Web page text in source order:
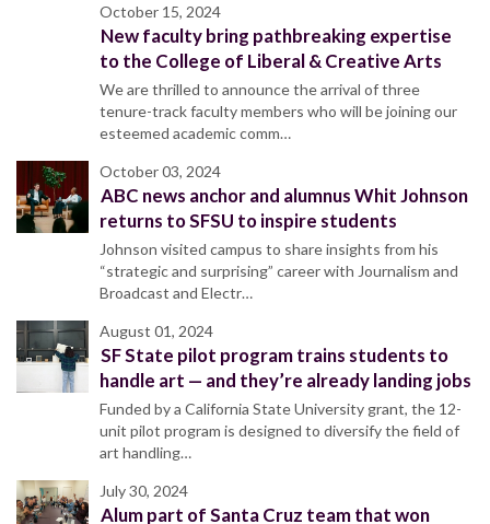
October 15, 2024
New faculty bring pathbreaking expertise
to the College of Liberal & Creative Arts
We are thrilled to announce the arrival of three
tenure-track faculty members who will be joining our
esteemed academic comm…
October 03, 2024
ABC news anchor and alumnus Whit Johnson
returns to SFSU to inspire students
Johnson visited campus to share insights from his
“strategic and surprising” career with Journalism and
Broadcast and Electr…
August 01, 2024
SF State pilot program trains students to
handle art — and they’re already landing jobs
Funded by a California State University grant, the 12-
unit pilot program is designed to diversify the field of
art handling…
July 30, 2024
Alum part of Santa Cruz team that won